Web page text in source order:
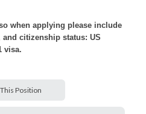
when applying please include
citizenship status: US
visa.
Position